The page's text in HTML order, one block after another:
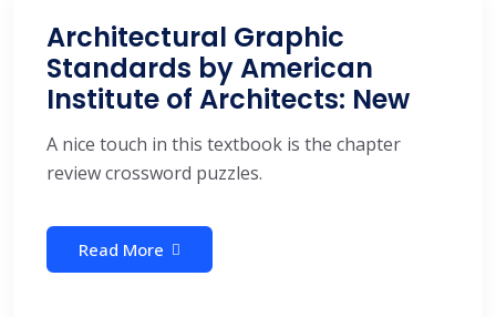
Architectural Graphic
Standards by American
Institute of Architects: New
A nice touch in this textbook is the chapter
review crossword puzzles.
Read More